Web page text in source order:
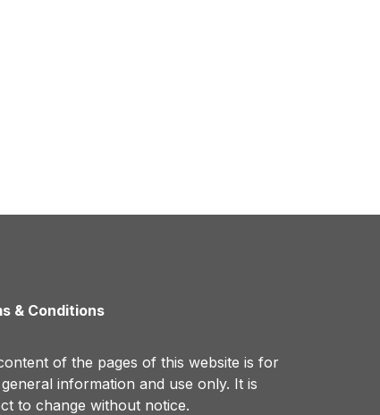
& Conditions
of the pages of this website is for
information and use only. It is
to change without notice.